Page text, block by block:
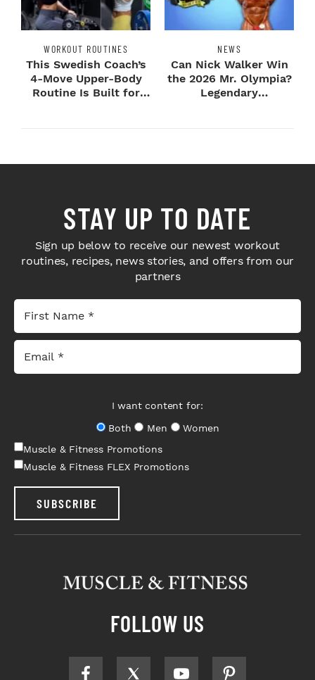
WORKOUT ROUTINES
This Swedish Coach’s
4-Move Upper-Body
Routine Is Built for
NEWS
Can Nick Walker Win
the 2026 Mr. Olympia?
Legendary
STAY UP TO DATE
Sign up below to receive our newest workout
routines, recipes, news stories, and offers from our
partners
I want content for:
Both
Men
Women
Muscle & Fitness Promotions
Muscle & Fitness FLEX Promotions
SUBSCRIBE
FOLLOW US